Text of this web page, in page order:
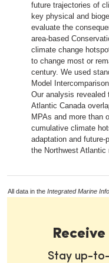
future trajectories of
key physical and
evaluate the
area-based
climate change
to change most or
century. We used
Model
Our analysis revealed
Atlantic Canada
MPAs and more than
cumulative climate
adaptation and future-
the Northwest Atlantic
All data in the Integrated Marine
Stay up-